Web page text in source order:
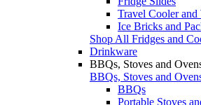
Travel Cooler and
Ice Bricks and
Shop All Fridges and
Drinkware
BBQs, Stoves and
BBQs, Stoves and
BBQs
Portable Stoves